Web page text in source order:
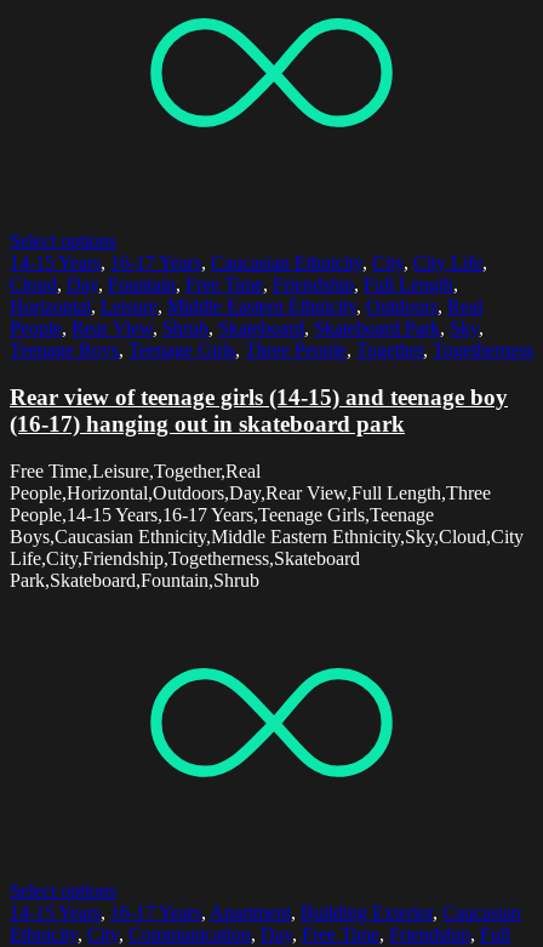
Select options
14-15 Years, 16-17 Years, Caucasian Ethnicity, City, City Life,
Cloud, Day, Fountain, Free Time, Friendship, Full Length,
Horizontal, Leisure, Middle Eastern Ethnicity, Outdoors, Real
People, Rear View, Shrub, Skateboard, Skateboard Park, Sky,
Teenage Boys, Teenage Girls, Three People, Together, Togetherness
Rear view of teenage girls (14-15) and teenage boy
(16-17) hanging out in skateboard park
Free Time,Leisure,Together,Real
People,Horizontal,Outdoors,Day,Rear View,Full Length,Three
People,14-15 Years,16-17 Years,Teenage Girls,Teenage
Boys,Caucasian Ethnicity,Middle Eastern Ethnicity,Sky,Cloud,City
Life,City,Friendship,Togetherness,Skateboard
Park,Skateboard,Fountain,Shrub
Select options
14-15 Years, 16-17 Years, Apartment, Building Exterior, Caucasian
Ethnicity, City, Communication, Day, Free Time, Friendship, Full